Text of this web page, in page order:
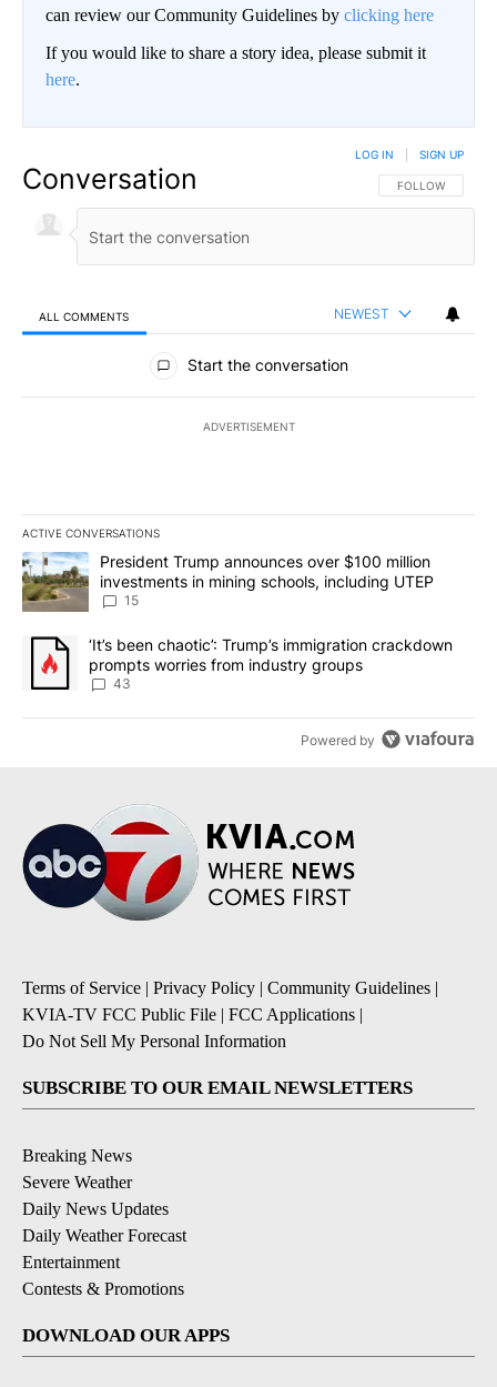
can review our Community Guidelines by clicking here
If you would like to share a story idea, please submit it
here.
Conversation FOLLOW THIS
FOLLOW
LOG IN SIGN UP
ALL COMMENTS NEWEST
All Comments
Start the conversation
ADVERTISEMENT
ACTIVE CONVERSATIONS
The following is a list of the most commented articles in the last
A trending article titled "President Trump announces over $100
President Trump announces over $100 million
investments in mining schools, including UTEP
15
A trending article titled "‘It’s been chaotic’: Trump’s
‘It’s been chaotic’: Trump’s immigration crackdown
prompts worries from industry groups
43
Powered by
Terms of Service | Privacy Policy | Community Guidelines |
KVIA-TV FCC Public File | FCC Applications |
Do Not Sell My Personal Information
SUBSCRIBE TO OUR EMAIL NEWSLETTERS
Breaking News
Severe Weather
Daily News Updates
Daily Weather Forecast
Entertainment
Contests & Promotions
DOWNLOAD OUR APPS